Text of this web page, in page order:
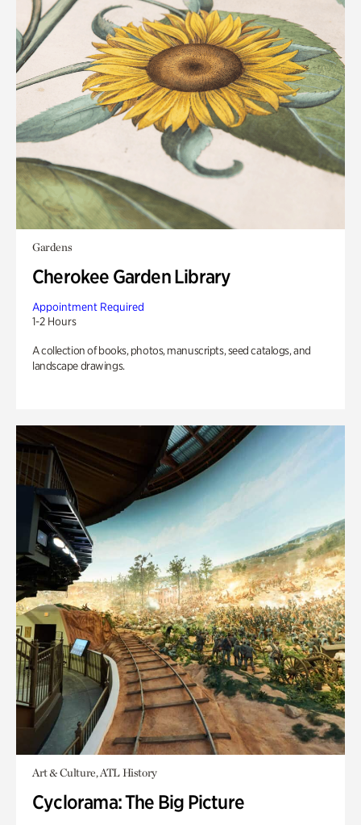
Gardens
Cherokee Garden Library
Appointment Required
1-2 Hours
A collection of books, photos, manuscripts, seed catalogs, and
landscape drawings.
Art & Culture, ATL History
Cyclorama: The Big Picture